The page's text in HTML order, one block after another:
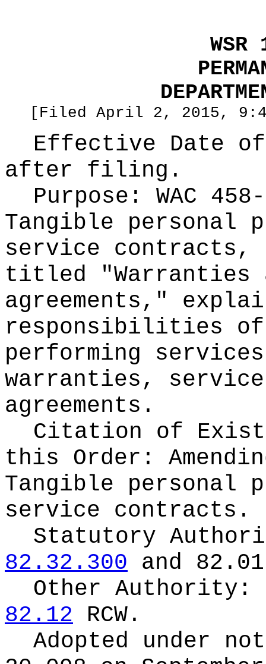
[Filed April 2, 2015,
Effective Date
after filing.
Purpose: WAC
Tangible personal
service
titled "Warranties
agreements,"
responsibilities
performing
warranties,
agreements.
Citation of
this Order:
Tangible personal
service contracts.
Statutory
82.32.300 and
Other Authority:
82.12 RCW.
Adopted under